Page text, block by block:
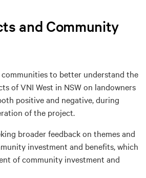
and Community
communities to better understand the
of VNI West in NSW on landowners
positive and negative, during
of the project.
broader feedback on themes and
investment and benefits, which
of community investment and